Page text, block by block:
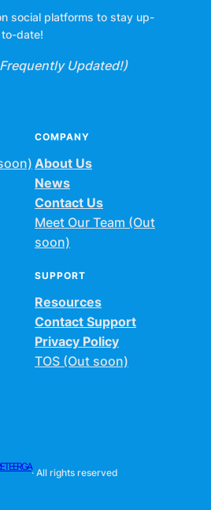
social platforms to stay up-
to-date!
Updated!)
COMPANY
About Us
News
Contact Us
Meet Our Team (Out
soon)
SUPPORT
Resources
Contact Support
Privacy Policy
TOS (Out soon)
· All rights reserved